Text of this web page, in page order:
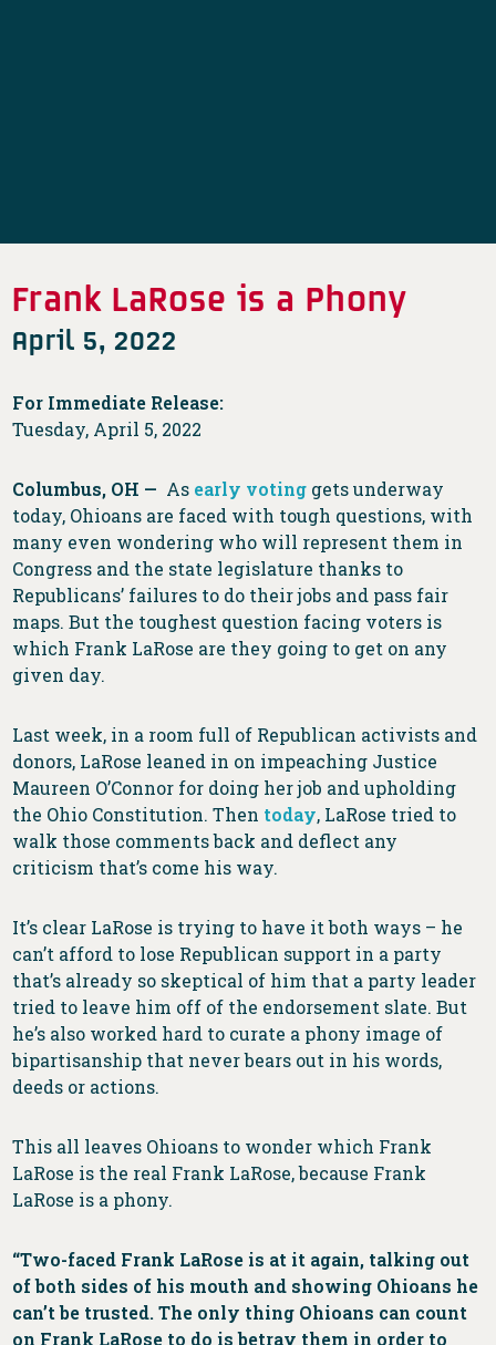
Frank LaRose is a Phony
April 5, 2022
For Immediate Release:
Tuesday, April 5, 2022
Columbus, OH — As early voting gets underway
today, Ohioans are faced with tough questions, with
many even wondering who will represent them in
Congress and the state legislature thanks to
Republicans’ failures to do their jobs and pass fair
maps. But the toughest question facing voters is
which Frank LaRose are they going to get on any
given day.
Last week, in a room full of Republican activists and
donors, LaRose leaned in on impeaching Justice
Maureen O’Connor for doing her job and upholding
the Ohio Constitution. Then today, LaRose tried to
walk those comments back and deflect any
criticism that’s come his way.
It’s clear LaRose is trying to have it both ways – he
can’t afford to lose Republican support in a party
that’s already so skeptical of him that a party leader
tried to leave him off of the endorsement slate. But
he’s also worked hard to curate a phony image of
bipartisanship that never bears out in his words,
deeds or actions.
This all leaves Ohioans to wonder which Frank
LaRose is the real Frank LaRose, because Frank
LaRose is a phony.
“Two-faced Frank LaRose is at it again, talking out
of both sides of his mouth and showing Ohioans he
can’t be trusted. The only thing Ohioans can count
on Frank LaRose to do is betray them in order to